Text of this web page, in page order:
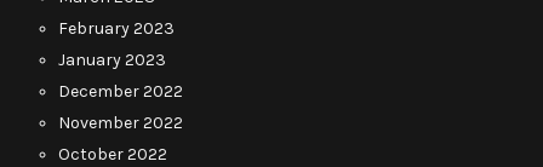
February 2023
January 2023
December 2022
November 2022
October 2022